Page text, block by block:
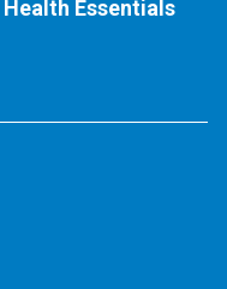
Essentials